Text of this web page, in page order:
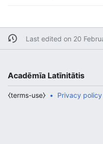
Last edited on 20
Acadēmīa Latīnitātis
Privacy policy
⧼terms-use⧽